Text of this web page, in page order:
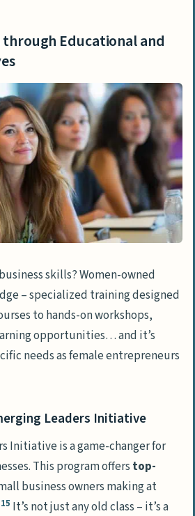
Educational and
skills? Women-owned
– specialized training designed
to hands-on workshops,
opportunities… and it’s
needs as female entrepreneurs
Leaders Initiative
Initiative is a game-changer for
This program offers top-
business owners making at
15 It’s not just any old class – it’s a